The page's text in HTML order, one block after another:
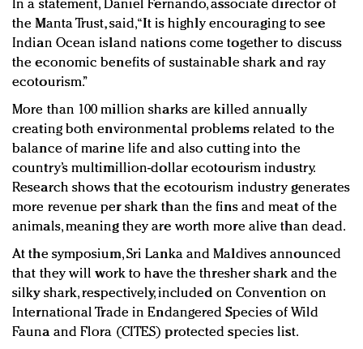
In a statement, Daniel Fernando, associate director of
the Manta Trust, said, “It is highly encouraging to see
Indian Ocean island nations come together to discuss
the economic benefits of sustainable shark and ray
ecotourism.”
More than 100 million sharks are killed annually
creating both environmental problems related to the
balance of marine life and also cutting into the
country’s multimillion-dollar ecotourism industry.
Research shows that the ecotourism industry generates
more revenue per shark than the fins and meat of the
animals, meaning they are worth more alive than dead.
At the symposium, Sri Lanka and Maldives announced
that they will work to have the thresher shark and the
silky shark, respectively, included on Convention on
International Trade in Endangered Species of Wild
Fauna and Flora (CITES) protected species list.